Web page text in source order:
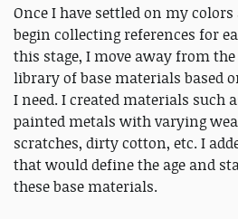
Once I have settled on my
begin collecting references for
this stage, I move away from
library of base materials based
I need. I created materials such
painted metals with varying
scratches, dirty cotton, etc. I
that would define the age and
these base materials.